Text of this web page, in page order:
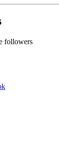
followers